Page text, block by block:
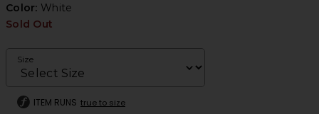
Color: White
Sold Out
Size
ITEM RUNS true to size